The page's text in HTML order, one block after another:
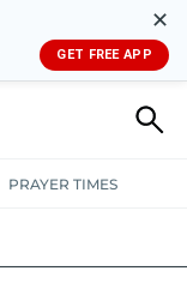
✕
GET FREE APP
PRAYER TIMES